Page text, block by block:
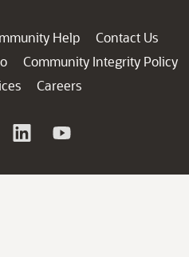
Help
Contact Us
Community Integrity Policy
Careers